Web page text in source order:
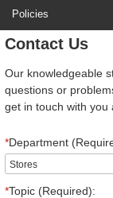
Policies
Contact Us
Our knowledgeable
questions or
get in touch with you
*Department
*Topic (Required):